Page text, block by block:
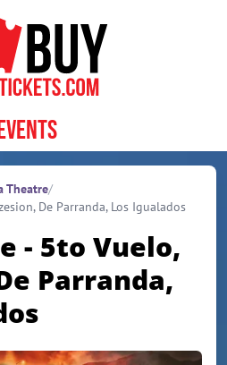
Theatre/
De Parranda, Los Igualados
- 5to Vuelo,
Parranda,